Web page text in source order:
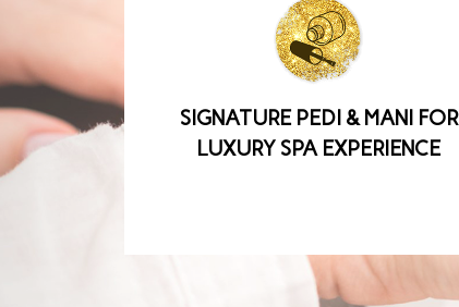
SIGNATURE PEDI & MANI FOR
LUXURY SPA EXPERIENCE